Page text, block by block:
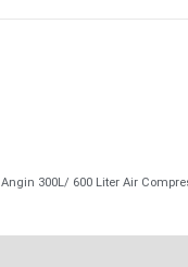
300L/ 600 Liter Air